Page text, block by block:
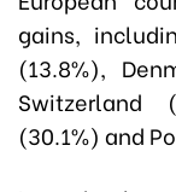
gains,
(13.8%),
Switzerland
(30.1%) and